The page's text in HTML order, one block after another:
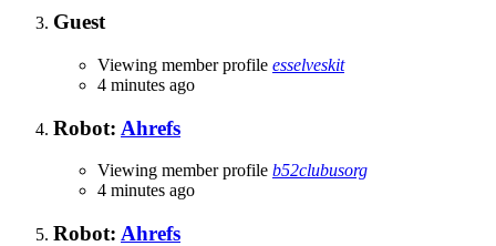
Guest
Viewing member profile esselveskit
4 minutes ago
Robot: Ahrefs
Viewing member profile b52clubusorg
4 minutes ago
Robot: Ahrefs